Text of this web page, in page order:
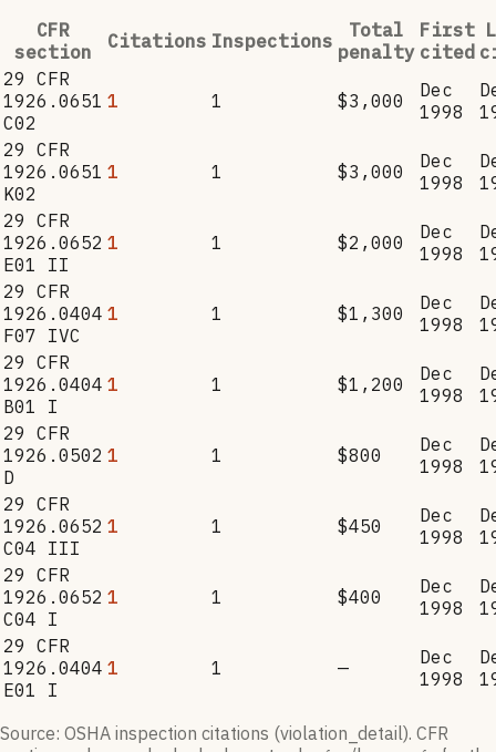
CFR
section
Citations Inspections
Total
penalty
First
cited
29 CFR
1926.0651
C02
1 1 $3,000
Dec
1998
29 CFR
1926.0651
K02
1 1 $3,000
Dec
1998
29 CFR
1926.0652
E01 II
1 1 $2,000
Dec
1998
29 CFR
1926.0404
F07 IVC
1 1 $1,300
Dec
1998
29 CFR
1926.0404
B01 I
1 1 $1,200
Dec
1998
29 CFR
1926.0502
D
1 1 $800
Dec
1998
29 CFR
1926.0652
C04 III
1 1 $450
Dec
1998
29 CFR
1926.0652
C04 I
1 1 $400
Dec
1998
29 CFR
1926.0404
E01 I
1 1 —
Dec
1998
Source: OSHA inspection citations (violation_detail). CFR